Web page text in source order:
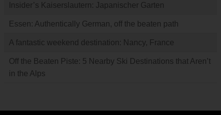
Insider’s Kaiserslautern: Japanischer Garten
Essen: Authentically German, off the beaten path
A fantastic weekend destination: Nancy, France
Off the Beaten Piste: 5 Nearby Ski Destinations that Aren’t
in the Alps